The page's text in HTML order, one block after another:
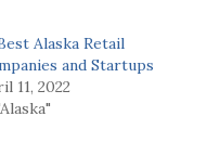
Alaska Retail
and Startups
11, 2022